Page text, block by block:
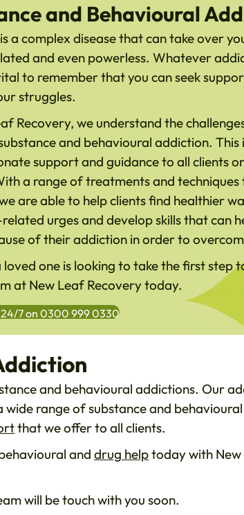
and Behavioural
a complex disease that can take over
and even powerless. Whatever
to remember that you can seek
struggles.
Recovery, we understand the
and behavioural addiction. This
support and guidance to all clients
a range of treatments and
are able to help clients find healthier
urges and develop skills that can
of their addiction in order to
loved one is looking to take the first step
at New Leaf Recovery today.
24/7 on 0300 999 0330
and behavioural addictions. Our
range of substance and
that we offer to all clients.
and drug helptoday with
will be touch with you soon.